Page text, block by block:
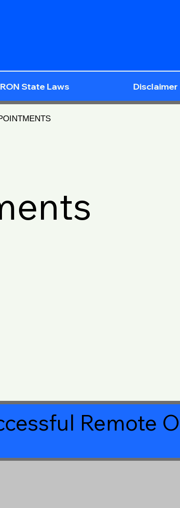
RON State Laws Disclaimer
Remote